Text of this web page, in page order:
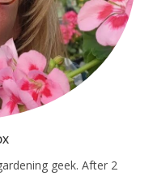
geek. After 2